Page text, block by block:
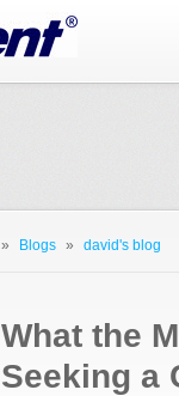
» Blogs » david's blog
What the
Seeking a